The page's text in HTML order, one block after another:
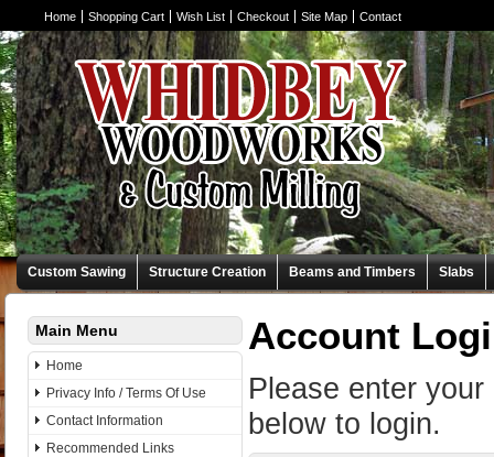
Home Shopping Cart Wish List Checkout Site Map Contact
Custom Sawing Structure Creation Beams and Timbers Slabs
Main Menu
Home
Privacy Info / Terms Of Use
Contact Information
Recommended Links
Account
Please enter
below to login.